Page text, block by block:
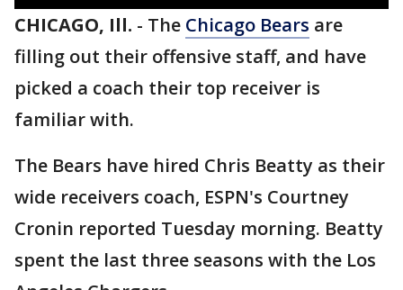
CHICAGO, Ill. - The Chicago Bears are
filling out their offensive staff, and have
picked a coach their top receiver is
familiar with.
The Bears have hired Chris Beatty as their
wide receivers coach, ESPN's Courtney
Cronin reported Tuesday morning. Beatty
spent the last three seasons with the Los